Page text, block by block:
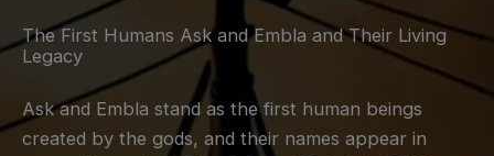
The First Humans Ask and Embla and Their Living
Legacy
Ask and Embla stand as the first human beings
created by the gods, and their names appear in